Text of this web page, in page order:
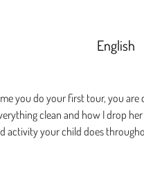
English
you do your first tour, you
clean and how I drop
your child does